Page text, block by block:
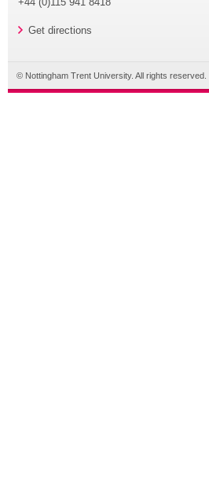
Get directions
© Nottingham Trent University. All rights reserved.